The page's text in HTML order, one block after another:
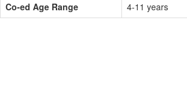
Co-ed Age Range
4-11 years